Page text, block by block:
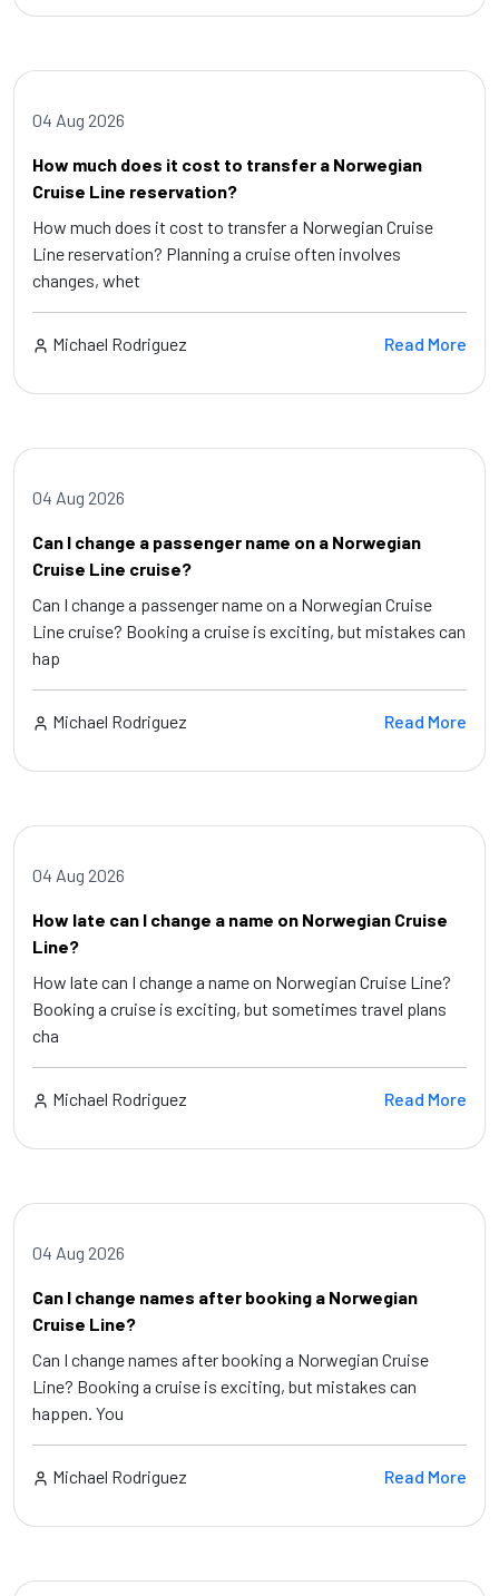
04 Aug 2026
How much does it cost to transfer a Norwegian
Cruise Line reservation?
How much does it cost to transfer a Norwegian Cruise
Line reservation? Planning a cruise often involves
changes, whet
Michael Rodriguez Read More
04 Aug 2026
Can I change a passenger name on a Norwegian
Cruise Line cruise?
Can I change a passenger name on a Norwegian Cruise
Line cruise? Booking a cruise is exciting, but mistakes can
hap
Michael Rodriguez Read More
04 Aug 2026
How late can I change a name on Norwegian Cruise
Line?
How late can I change a name on Norwegian Cruise Line?
Booking a cruise is exciting, but sometimes travel plans
cha
Michael Rodriguez Read More
04 Aug 2026
Can I change names after booking a Norwegian
Cruise Line?
Can I change names after booking a Norwegian Cruise
Line? Booking a cruise is exciting, but mistakes can
happen. You
Michael Rodriguez Read More